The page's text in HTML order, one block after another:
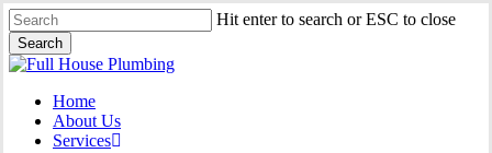
Skip
to
main
content
Hit enter to search or ESC to close
Search
Close
Menu
Home
About Us
Services